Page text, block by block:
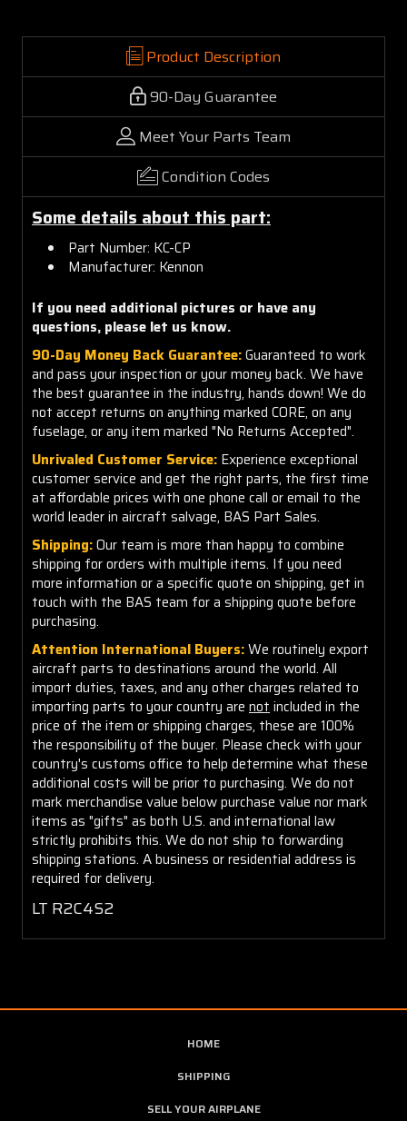
Product Description
90-Day Guarantee
Meet Your Parts Team
Condition Codes
Some details about this part:
Part Number: KC-CP
Manufacturer: Kennon
If you need additional pictures or have any
questions, please let us know.
90-Day Money Back Guarantee:Guaranteed to work
and pass your inspection or your money back. We have
the best guarantee in the industry, hands down! We do
not accept returns on anything marked CORE, on any
fuselage, or any item marked "No Returns Accepted".
Unrivaled Customer Service: Experience exceptional
customer service and get the right parts, the first time
at affordable prices with one phone call or email to the
world leader in aircraft salvage, BAS Part Sales.
Shipping:Our team is more than happy to combine
shipping for orders with multiple items. If you need
more information or a specific quote on shipping, get in
touch with the BAS team for a shipping quote before
purchasing.
Attention International Buyers:We routinely export
aircraft parts to destinations around the world. All
import duties, taxes, and any other charges related to
importing parts to your country are not included in the
price of the item or shipping charges, these are 100%
the responsibility of the buyer. Please check with your
country's customs office to help determine what these
additional costs will be prior to purchasing. We do not
mark merchandise value below purchase value nor mark
items as "gifts" as both U.S. and international law
strictly prohibits this. We do not ship to forwarding
shipping stations. A business or residential address is
required for delivery.
LT R2C4S2
HOME
SHIPPING
SELL YOUR AIRPLANE